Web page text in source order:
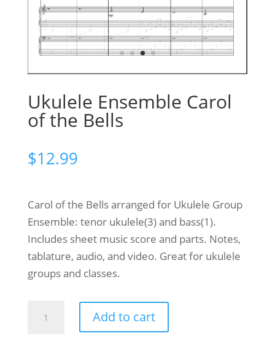
Ukulele Ensemble Carol
of the Bells
$12.99
Carol of the Bells arranged for Ukulele Group
Ensemble: tenor ukulele(3) and bass(1).
Includes sheet music score and parts. Notes,
tablature, audio, and video. Great for ukulele
groups and classes.
Ensemble
Add to cart